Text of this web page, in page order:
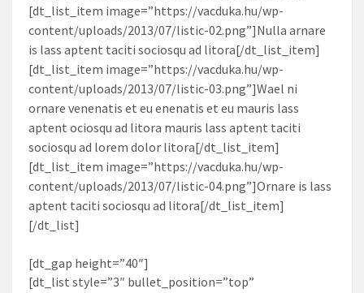
[dt_list_item image=”https://vacduka.hu/wp-
content/uploads/2013/07/listic-02.png”]Nulla arnare
is lass aptent taciti sociosqu ad litora[/dt_list_item]
[dt_list_item image=”https://vacduka.hu/wp-
content/uploads/2013/07/listic-03.png”]Wael ni
ornare venenatis et eu enenatis et eu mauris lass
aptent ociosqu ad litora mauris lass aptent taciti
sociosqu ad lorem dolor litora[/dt_list_item]
[dt_list_item image=”https://vacduka.hu/wp-
content/uploads/2013/07/listic-04.png”]Ornare is lass
aptent taciti sociosqu ad litora[/dt_list_item]
[/dt_list]
[dt_gap height=”40″]
[dt_list style=”3″ bullet_position=”top”